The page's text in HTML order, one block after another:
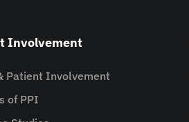
Involvement
Patient Involvement
of PPI